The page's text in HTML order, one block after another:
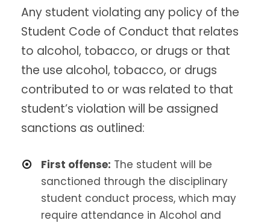
Any student violating any policy of the
Student Code of Conduct that relates
to alcohol, tobacco, or drugs or that
the use alcohol, tobacco, or drugs
contributed to or was related to that
student’s violation will be assigned
sanctions as outlined:
First offense: The student will be
sanctioned through the disciplinary
student conduct process, which may
require attendance in Alcohol and